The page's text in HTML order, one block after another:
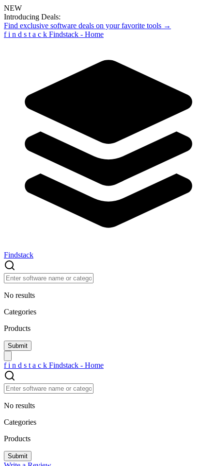
NEW
Introducing Deals:
Find exclusive software deals on your favorite tools →
f i n d s t a c k Findstack - Home
Findstack
No results
Categories
Products
f i n d s t a c k Findstack - Home
No results
Categories
Products